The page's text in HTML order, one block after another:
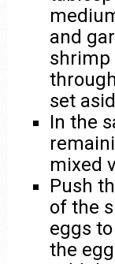
and
shrimp
set
In the
mixed
Push
of the
eggs
the